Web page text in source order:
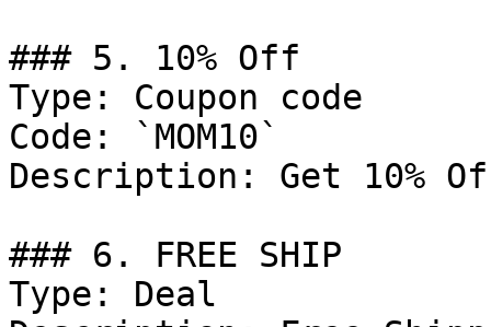
### 5. 10% Off
Type: Coupon code
Code: `MOM10`
Description: Get 10%
### 6. FREE SHIP
Type: Deal